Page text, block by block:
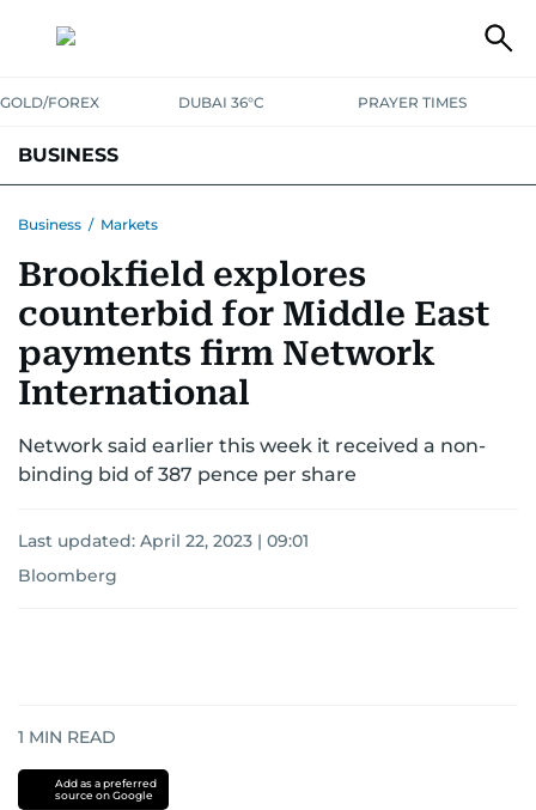
GOLD/FOREX DUBAI 36°C PRAYER TIMES
BUSINESS
CORPORATE TAXANALYSISTRAVEL & TOURISM
RETAILCORPORATE NEWSTECHAUTO
Business / Markets
Brookfield explores
counterbid for Middle East
payments firm Network
International
Network said earlier this week it received a non-
binding bid of 387 pence per share
Last updated: April 22, 2023 | 09:01
Bloomberg
1 MIN READ
Add as a preferred
source on Google